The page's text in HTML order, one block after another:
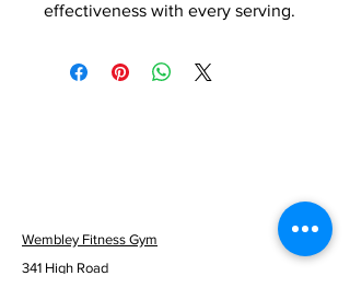
effectiveness with every serving.
Wembley Fitness Gym
341 High Road